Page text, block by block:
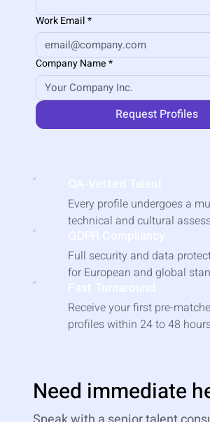
Work Email*
Company Name*
Request Profiles
​Every profile undergoes a
technical and cultural
Full security and data
for European and global
Receive your first pre-
profiles within 24 to 48
Need immediate